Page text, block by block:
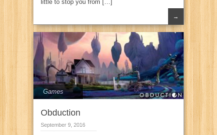
little to stop you from […]
→
Games
Obduction
September 9, 2016